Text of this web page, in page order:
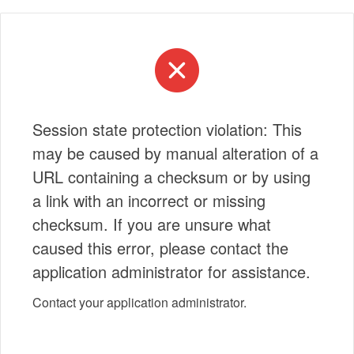
Session state protection violation: This
may be caused by manual alteration of a
URL containing a checksum or by using
a link with an incorrect or missing
checksum. If you are unsure what
caused this error, please contact the
application administrator for assistance.
Contact your application administrator.